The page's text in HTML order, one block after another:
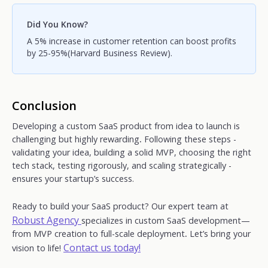
Did You Know?
A 5% increase in customer retention can boost profits
by 25-95%(Harvard Business Review).
Conclusion
Developing a custom SaaS product from idea to launch is
challenging but highly rewarding. Following these steps -
validating your idea, building a solid MVP, choosing the right
tech stack, testing rigorously, and scaling strategically -
ensures your startup’s success.
Ready to build your SaaS product? Our expert team at
Robust Agency specializes in custom SaaS development—
from MVP creation to full-scale deployment. Let’s bring your
vision to life! Contact us today!